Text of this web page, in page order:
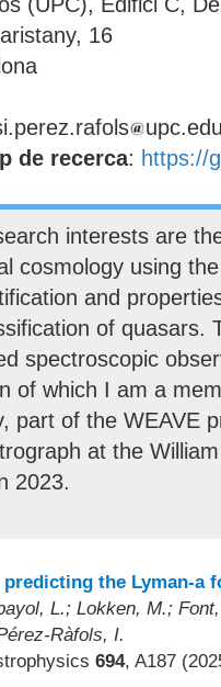
16
de recerca: https://
interests are
cosmology using
and
of quasars.
spectroscopic
of which I am a
part of the WEAVE
at the
2023.
predicting the Lyman-a
L.; Lokken, M.;
Ràfols, I.
694, A187